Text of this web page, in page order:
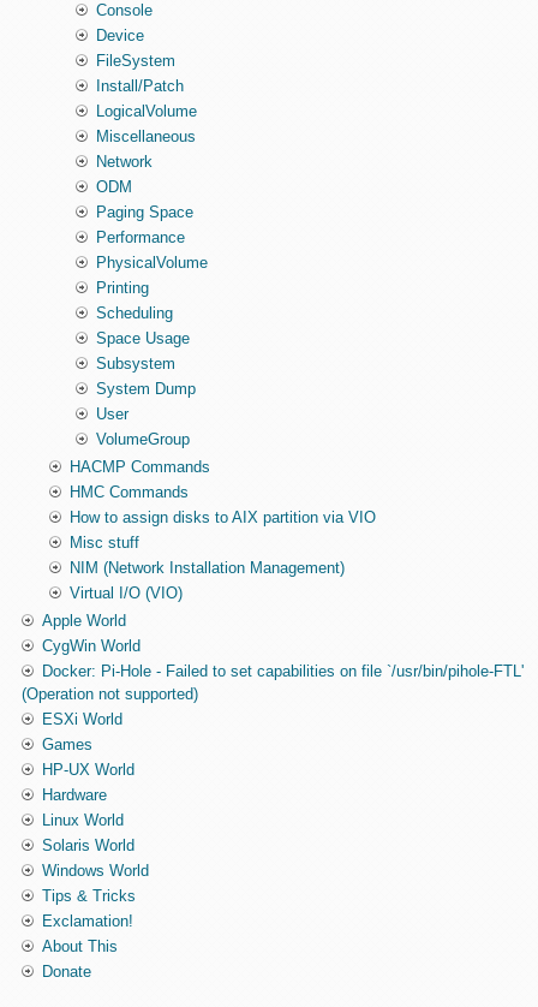
Console
Device
FileSystem
Install/Patch
LogicalVolume
Miscellaneous
Network
ODM
Paging Space
Performance
PhysicalVolume
Printing
Scheduling
Space Usage
Subsystem
System Dump
User
VolumeGroup
HACMP Commands
HMC Commands
How to assign disks to AIX partition via VIO
Misc stuff
NIM (Network Installation Management)
Virtual I/O (VIO)
Apple World
CygWin World
Docker: Pi-Hole - Failed to set capabilities on file `/usr/bin/pihole-FTL'
(Operation not supported)
ESXi World
Games
HP-UX World
Hardware
Linux World
Solaris World
Windows World
Tips & Tricks
Exclamation!
About This
Donate